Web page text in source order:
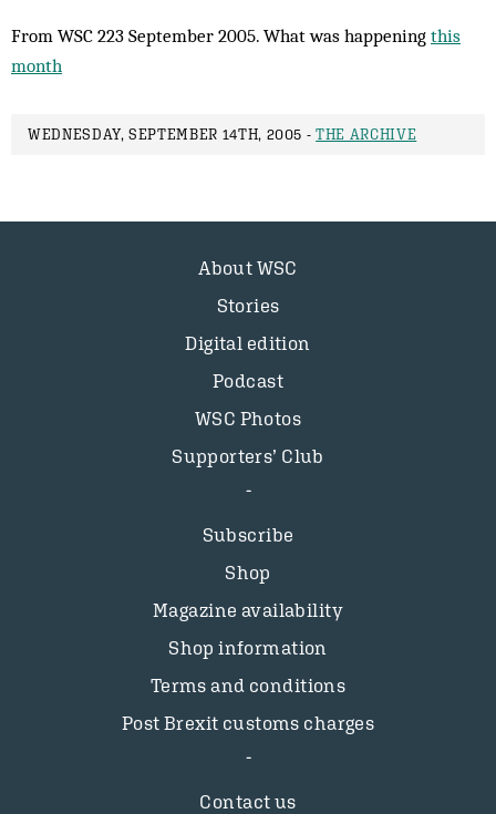
From WSC 223 September 2005. What was happening this
month
WEDNESDAY, SEPTEMBER 14TH, 2005 -THE ARCHIVE
About WSC
Stories
Digital edition
Podcast
WSC Photos
Supporters’ Club
Subscribe
Shop
Magazine availability
Shop information
Terms and conditions
Post Brexit customs charges
Contact us